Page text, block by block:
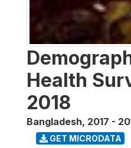
Health
2018
Bangladesh, 2017 -
GET MICRODATA